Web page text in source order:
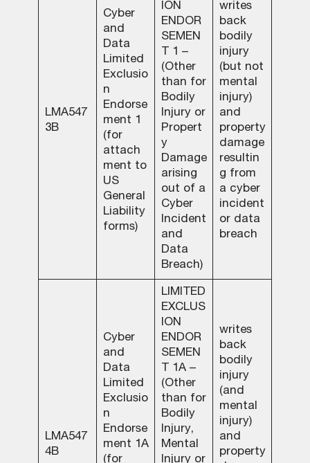
LMA547
3B
Cyber
and
Data
Limited
Exclusio
n
Endorse
ment 1
(for
attach
ment to
US
General
Liability
forms)
ION
ENDOR
SEMEN
T 1 –
(Other
than for
Bodily
Injury or
Propert
y
Damage
arising
out of a
Cyber
Incident
and
Data
Breach)
writes
back
bodily
injury
(but not
mental
injury)
and
property
damage
resultin
g from
a cyber
incident
or data
breach
LMA547
4B
Cyber
and
Data
Limited
Exclusio
n
Endorse
ment 1A
(for
LIMITED
EXCLUS
ION
ENDOR
SEMEN
T 1A –
(Other
than for
Bodily
Injury,
Mental
Injury or
writes
back
bodily
injury
(and
mental
injury)
and
property